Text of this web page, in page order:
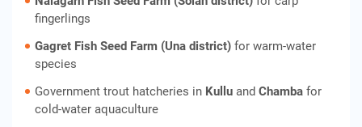
fingerlings
Gagret Fish Seed Farm (Una district) for warm-water
species
Government trout hatcheries in Kullu and Chamba for
cold-water aquaculture